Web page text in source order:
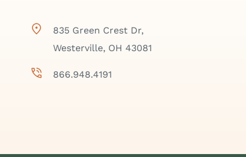
835 Green Crest Dr,
Westerville, OH 43081
866.948.4191